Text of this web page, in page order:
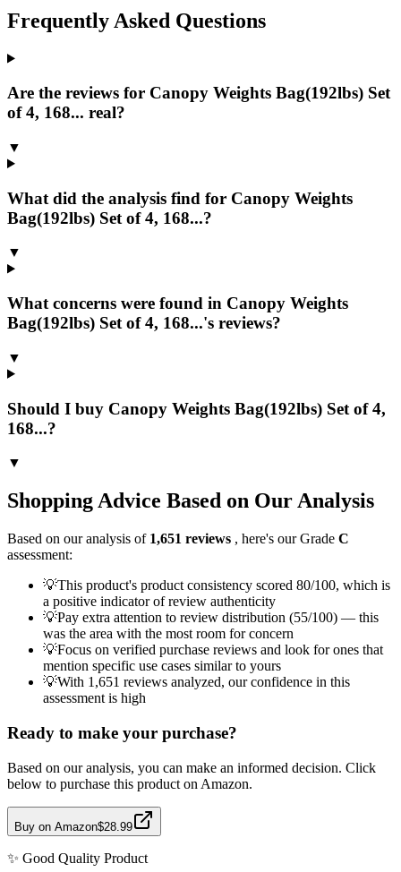
Frequently Asked Questions
Are the reviews for Canopy Weights Bag(192lbs) Set
of 4, 168... real?
▼
What did the analysis find for Canopy Weights
Bag(192lbs) Set of 4, 168...?
▼
What concerns were found in Canopy Weights
Bag(192lbs) Set of 4, 168...'s reviews?
▼
Should I buy Canopy Weights Bag(192lbs) Set of 4,
168...?
▼
Shopping Advice Based on Our Analysis
Based on our analysis of 1,651 reviews , here's our Grade C
assessment:
💡This product's product consistency scored 80/100, which is
a positive indicator of review authenticity
💡Pay extra attention to review distribution (55/100) — this
was the area with the most room for concern
💡Focus on verified purchase reviews and look for ones that
mention specific use cases similar to yours
💡With 1,651 reviews analyzed, our confidence in this
assessment is high
Ready to make your purchase?
Based on our analysis, you can make an informed decision. Click
below to purchase this product on Amazon.
Buy on Amazon$28.99
✨ Good Quality Product